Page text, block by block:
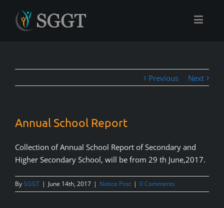
Previous Next
Annual School Report
Collection of Annual School Report of Secondary and
Higher Secondary School, will be from 29 th June,2017.
BySGGT | June 14th, 2017 | Notice Post | 0 Comments